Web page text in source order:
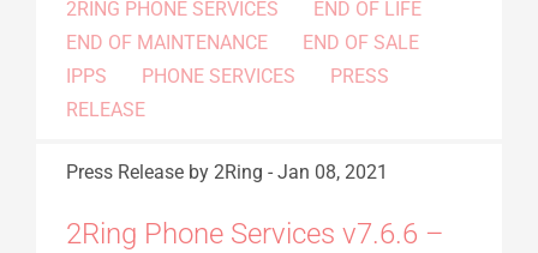
2RING PHONE SERVICES
END OF LIFE
END OF MAINTENANCE
END OF SALE
IPPS
PHONE SERVICES
PRESS
RELEASE
Press Release by 2Ring - Jan 08, 2021
2Ring Phone Services v7.6.6 –